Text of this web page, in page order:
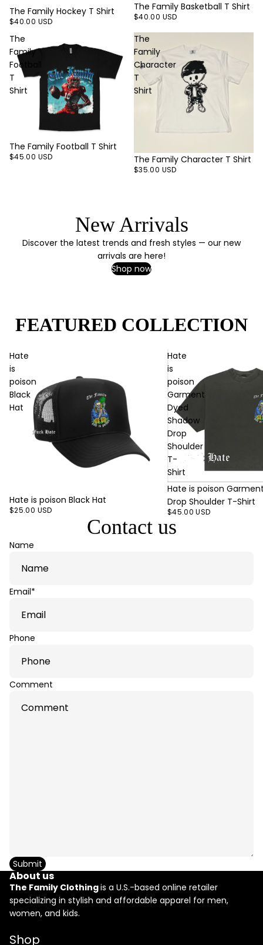
The Family Hockey T Shirt
$40.00 USD
The Family Basketball T Shirt
$40.00 USD
The
Family
Football
T
Shirt
The Family Football T Shirt
$45.00 USD
The
Family
Character
T
Shirt
The Family Character T Shirt
$35.00 USD
New Arrivals
Discover the latest trends and fresh styles — our new
arrivals are here!
Shop now
FEATURED COLLECTION
Hate
is
poison
Black
Hat
Hate is poison Black Hat
$25.00 USD
Hate
is
poison
Garment
Dyed
Shadow
Drop
Shoulder
T-
Shirt
Hate is poison
Drop Shoulder T-Shirt
$45.00 USD
Contact us
Name
Email*
Phone
Comment
Submit
About us
The Family Clothingis a U.S.-based online retailer
specializing in stylish and affordable apparel for men,
women, and kids.
Shop